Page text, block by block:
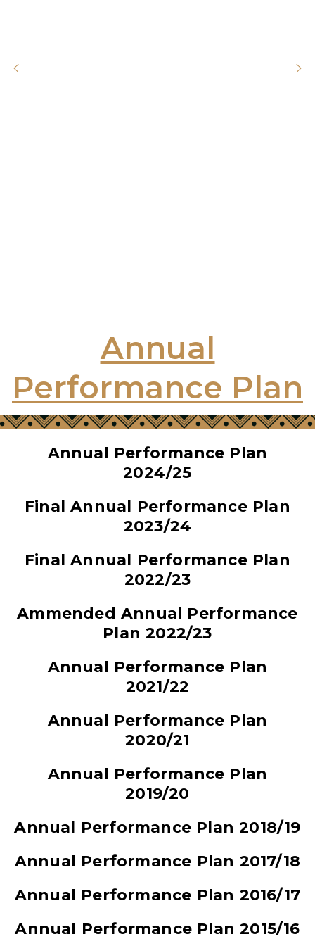
Annual
Performance Plan
Annual Performance Plan
2024/25
Final Annual Performance Plan
2023/24
Final Annual Performance Plan
2022/23
Ammended Annual Performance
Plan 2022/23
Annual Performance Plan
2021/22
Annual Performance Plan
2020/21
Annual Performance Plan
2019/20
Annual Performance Plan 2018/19
Annual Performance Plan 2017/18
Annual Performance Plan 2016/17
Annual Performance Plan 2015/16